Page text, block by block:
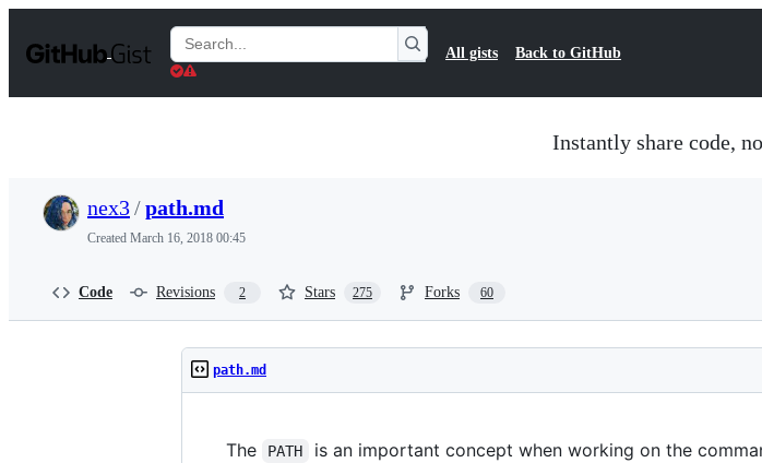
t
Search
Gists
All gists Back to GitHub
Instantly share code,
nex3/path.md
Created March 16, 2018 00:45
Code Revisions 2 Stars 275 Forks 60
path.md
The PATH
is an important concept when working on the